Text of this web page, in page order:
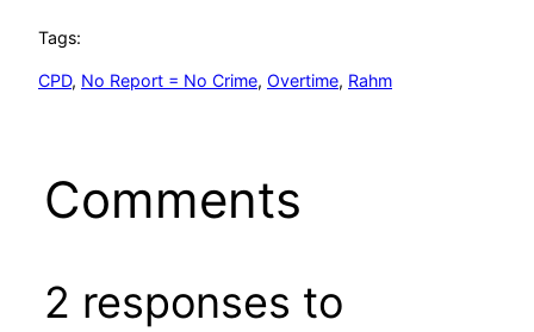
Tags:
CPD, No Report = No Crime, Overtime, Rahm
Comments
2 responses to